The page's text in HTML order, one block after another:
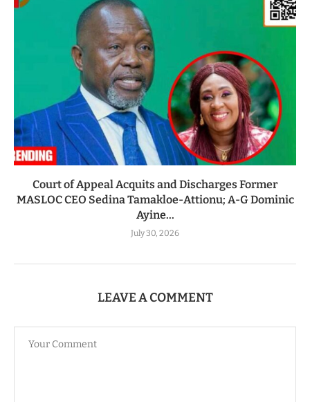
Court of Appeal Acquits and Discharges Former
MASLOC CEO Sedina Tamakloe-Attionu; A-G Dominic
Ayine...
July 30, 2026
LEAVE A COMMENT